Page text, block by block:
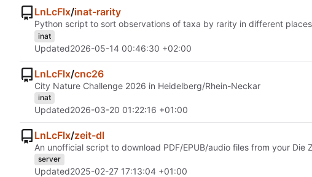
LnLcFlx/inat-rarity
Python script to sort observations of taxa by rarity in different
inat
Updated2026-05-14 00:46:30 +02:00
LnLcFlx/cnc26
City Nature Challenge 2026 in Heidelberg/Rhein-Neckar
inat
Updated2026-03-20 01:22:16 +01:00
LnLcFlx/zeit-dl
An unofficial script to download PDF/EPUB/audio files from your Die
server
Updated2025-02-27 17:13:04 +01:00